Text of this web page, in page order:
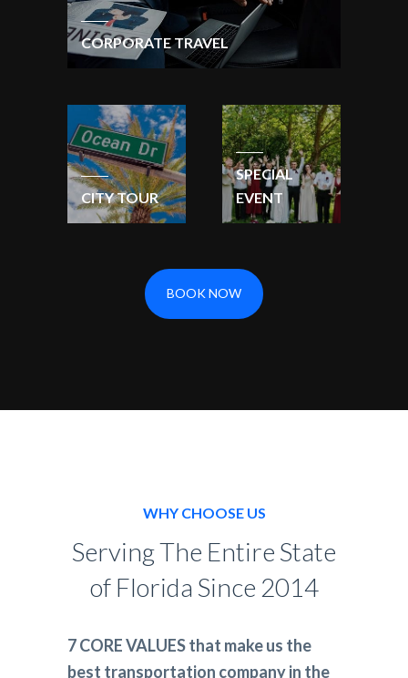
CORPORATE TRAVEL
CITY TOUR
SPECIAL
EVENT
BOOK NOW
WHY CHOOSE US
Serving The Entire State
of Florida Since 2014
7 CORE VALUES that make us the
best transportation company in the